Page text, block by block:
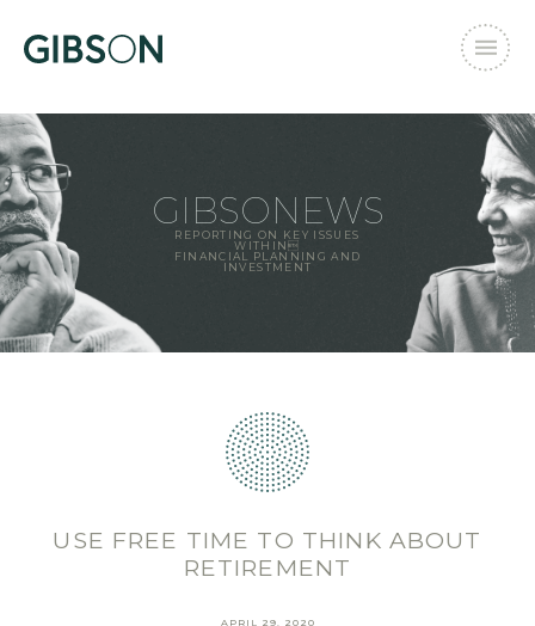
GIBSONEWS
REPORTING ON KEY ISSUES
WITHIN
FINANCIAL PLANNING AND
INVESTMENT
USE FREE TIME TO THINK ABOUT
RETIREMENT
APRIL 29, 2020